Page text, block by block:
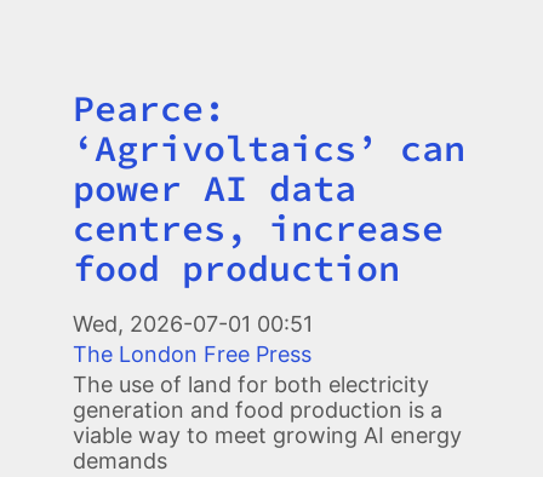
Title
Pearce:
‘Agrivoltaics’ can
power AI data
centres, increase
food production
Image
Wed, 2026-07-01 00:51
The London Free Press
The use of land for both electricity
generation and food production is a
viable way to meet growing AI energy
demands